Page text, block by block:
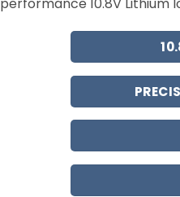
performance 10.8V